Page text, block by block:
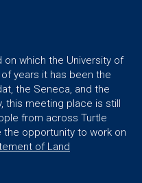
which the University of
years it has been the
the Seneca, and the
this meeting place is still
from across Turtle
the opportunity to work on
of Land